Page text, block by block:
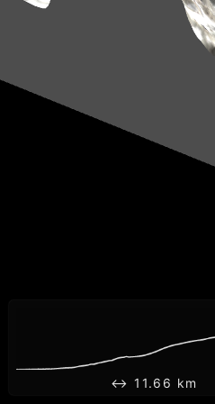
↔ 11.66 km